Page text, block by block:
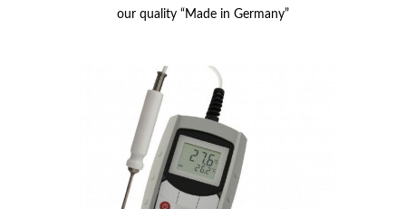
our quality “Made in Germany”